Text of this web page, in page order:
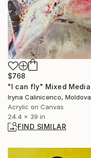
$768
"I can fly" Mixed Media
Iryna Calinicenco, Moldova
Acrylic on Canvas
24.4 x 39 in
FIND SIMILAR